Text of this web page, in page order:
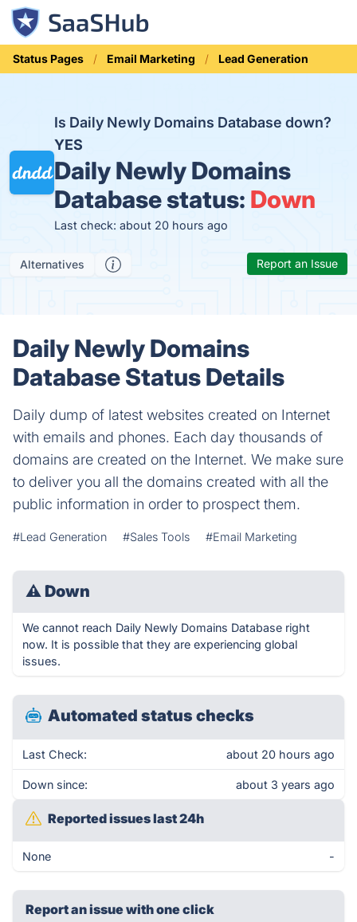
Status Pages Email Marketing Lead Generation
Is Daily Newly Domains Database down?
YES
Daily Newly Domains
Database status: Down
Last check: about 20 hours ago
Alternatives Report an Issue
Daily Newly Domains
Database Status Details
Daily dump of latest websites created on Internet
with emails and phones. Each day thousands of
domains are created on the Internet. We make sure
to deliver you all the domains created with all the
public information in order to prospect them.
#Lead Generation #Sales Tools #Email Marketing
⚠ Down
We cannot reach Daily Newly Domains Database right
now. It is possible that they are experiencing global
issues.
Automated status checks
Last Check: about 20 hours ago
Down since: about 3 years ago
Reported issues last 24h
None -
Report an issue with one click